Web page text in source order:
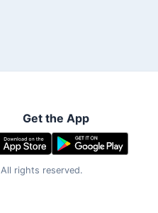
Get the App
All rights reserved.